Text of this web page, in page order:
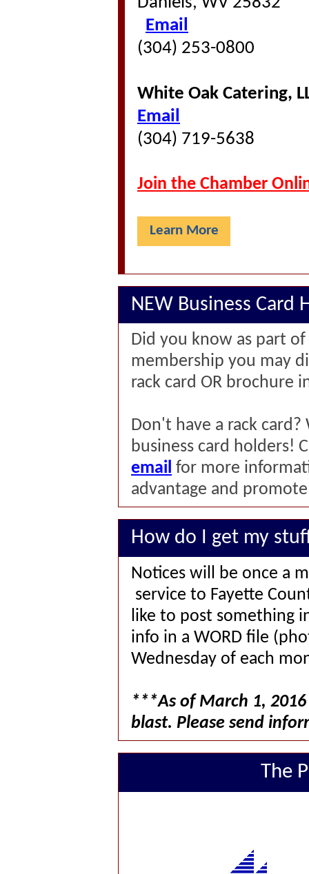
Email
(304) 253-0800
White Oak Catering,
Email
(304) 719-5638
Join the Chamber
Learn More
NEW Business Card
Did you know as part
membership you may
rack card OR brochure
Don't have a rack card?
business card holders!
email for more
advantage and
How do I get my
Notices will be once a
service to Fayette
like to post something
info in a WORD file
Wednesday of each
***As of March 1,
blast. Please send
The